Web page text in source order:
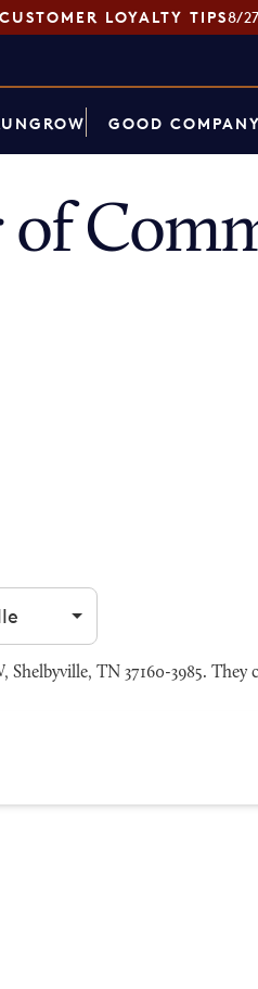
LOYALTY TIPS8/
GROW GOOD COMPANY
of
TN 37160-3985. They